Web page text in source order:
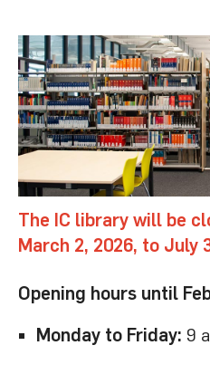
The IC library will be
March 2, 2026, to July
Opening hours until
Monday to Friday: 9